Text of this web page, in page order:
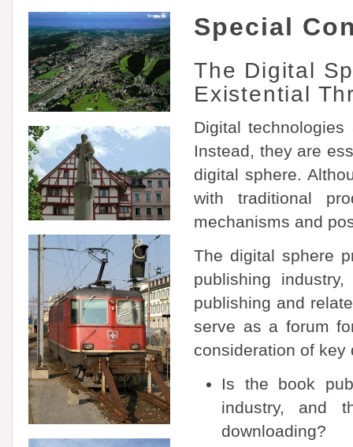
Special
The Digital
Existential
Digital
Instead, they are
digital sphere.
with traditional
mechanisms and
The digital sphere
publishing
publishing and
serve as a forum
consideration of key
Is the book
industry, and
downloading?